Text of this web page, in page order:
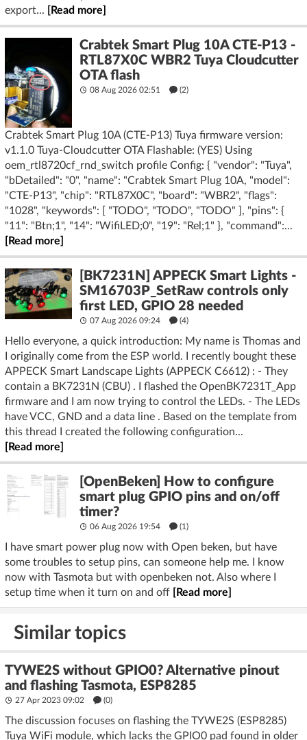
export...
[Read more]
Crabtek Smart Plug 10A CTE-P13 -
RTL87X0C WBR2 Tuya Cloudcutter
OTA flash
08 Aug 2026 02:51 (2)
Crabtek Smart Plug 10A (CTE-P13) Tuya firmware version:
v1.1.0 Tuya-Cloudcutter OTA Flashable: (YES) Using
oem_rtl8720cf_rnd_switch profile Config: { "vendor": "Tuya",
"bDetailed": "0", "name": "Crabtek Smart Plug 10A, "model":
"CTE-P13", "chip": "RTL87X0C", "board": "WBR2", "flags":
"1028", "keywords": [ "TODO", "TODO", "TODO" ], "pins": {
"11": "Btn;1", "14": "WifiLED;0", "19": "Rel;1" }, "command":...
[Read more]
[BK7231N] APPECK Smart Lights -
SM16703P_SetRaw controls only
first LED, GPIO 28 needed
07 Aug 2026 09:24 (4)
Hello everyone, a quick introduction: My name is Thomas and
I originally come from the ESP world. I recently bought these
APPECK Smart Landscape Lights (APPECK C6612) : - They
contain a BK7231N (CBU) . I flashed the OpenBK7231T_App
firmware and I am now trying to control the LEDs. - The LEDs
have VCC, GND and a data line . Based on the template from
this thread I created the following configuration...
[Read more]
[OpenBeken] How to configure
smart plug GPIO pins and on/off
timer?
06 Aug 2026 19:54 (1)
I have smart power plug now with Open beken, but have
some troubles to setup pins, can someone help me. I know
now with Tasmota but with openbeken not. Also where I
setup time when it turn on and off
[Read more]
Similar topics
TYWE2S without GPIO0? Alternative pinout
and flashing Tasmota, ESP8285
27 Apr 2023 09:02 (0)
The discussion focuses on flashing the TYWE2S (ESP8285)
Tuya WiFi module, which lacks the GPIO0 pad found in older